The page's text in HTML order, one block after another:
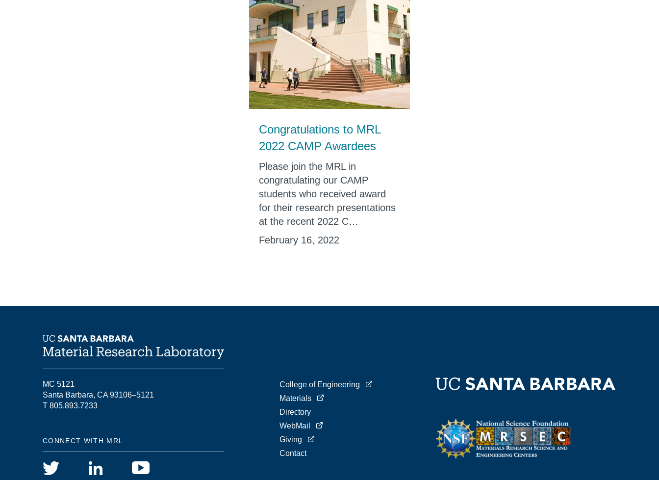
Congratulations to MRL
2022 CAMP Awardees
Please join the MRL in
congratulating our CAMP
students who received award
for their research presentations
at the recent 2022 C…
February 16, 2022
MC 5121
Santa Barbara, CA 93106–5121
T 805.893.7233
CONNECT WITH MRL
College of Engineering
Materials
Directory
WebMail
Giving
Contact